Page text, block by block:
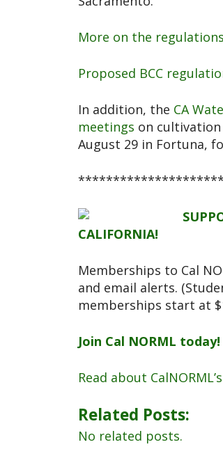
More on the
Proposed BCC
In addition, the CA
meetings on
August 29 in Fortuna,
CALIFORNIA!
Memberships to Cal
and email alerts.
memberships start at
Join Cal NORML today!
Read about
Related Posts:
No related posts.